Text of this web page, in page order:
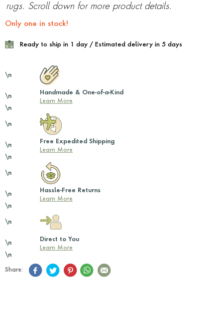
rugs. Scroll down for more product details.
Only one in stock!
Ready to ship in 1 day / Estimated delivery in 5 days
\n
\n
Handmade & One-of-a-Kind
Learn More
\n
\n
\n
Free Expedited Shipping
Learn More
\n
\n
\n
Hassle-Free Returns
Learn More
\n
\n
\n
Direct to You
Learn More
\n
Share: